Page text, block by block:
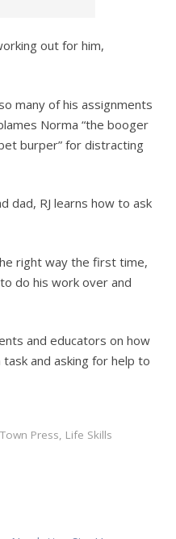
out for him,
many of his assignments
Norma “the booger
burper” for distracting
dad, RJ learns how to ask
right way the first time,
do his work over and
and educators on how
and asking for help to
Press, Life Skills